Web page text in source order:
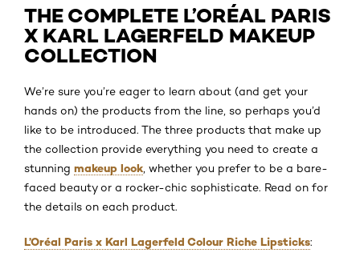
THE COMPLETE L’ORÉAL PARIS
X KARL LAGERFELD MAKEUP
COLLECTION
We’re sure you’re eager to learn about (and get your
hands on) the products from the line, so perhaps you’d
like to be introduced. The three products that make up
the collection provide everything you need to create a
stunning makeup look , whether you prefer to be a bare-
faced beauty or a rocker-chic sophisticate. Read on for
the details on each product.
L’Oréal Paris x Karl Lagerfeld Colour Riche Lipsticks: